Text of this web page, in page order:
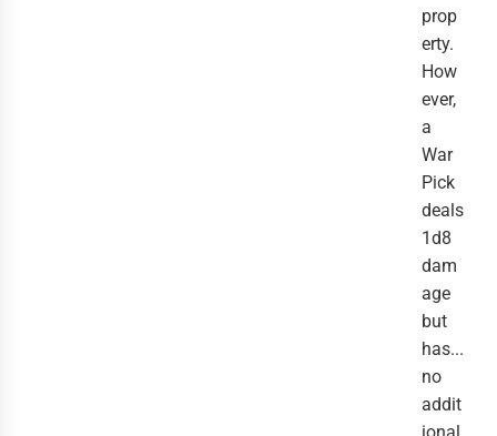
prop
erty.
How
ever,
a
War
Pick
deals
1d8
dam
age
but
has...
no
addit